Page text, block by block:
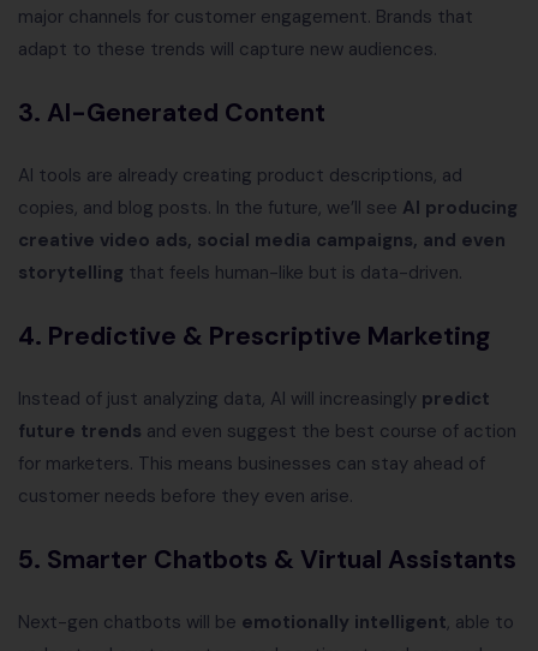
major channels for customer engagement. Brands that
adapt to these trends will capture new audiences.
3. AI-Generated Content
AI tools are already creating product descriptions, ad
copies, and blog posts. In the future, we’ll see AI producing
creative video ads, social media campaigns, and even
storytelling that feels human-like but is data-driven.
4. Predictive & Prescriptive Marketing
Instead of just analyzing data, AI will increasingly predict
future trends and even suggest the best course of action
for marketers. This means businesses can stay ahead of
customer needs before they even arise.
5. Smarter Chatbots & Virtual Assistants
Next-gen chatbots will be emotionally intelligent, able to